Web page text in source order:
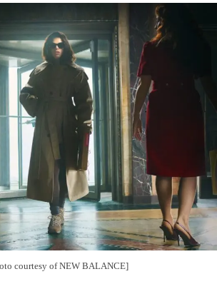
courtesy of NEW BALANCE]